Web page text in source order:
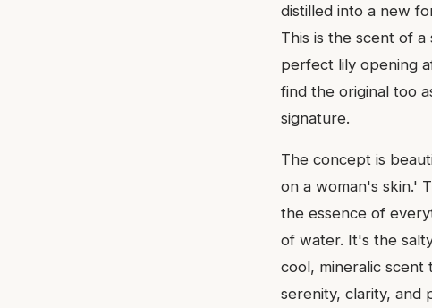
distilled into a new
This is the scent of
perfect lily opening
find the original too
signature.
The concept is
on a woman's skin.'
the essence of
of water. It's the
cool, mineralic
serenity, clarity, and